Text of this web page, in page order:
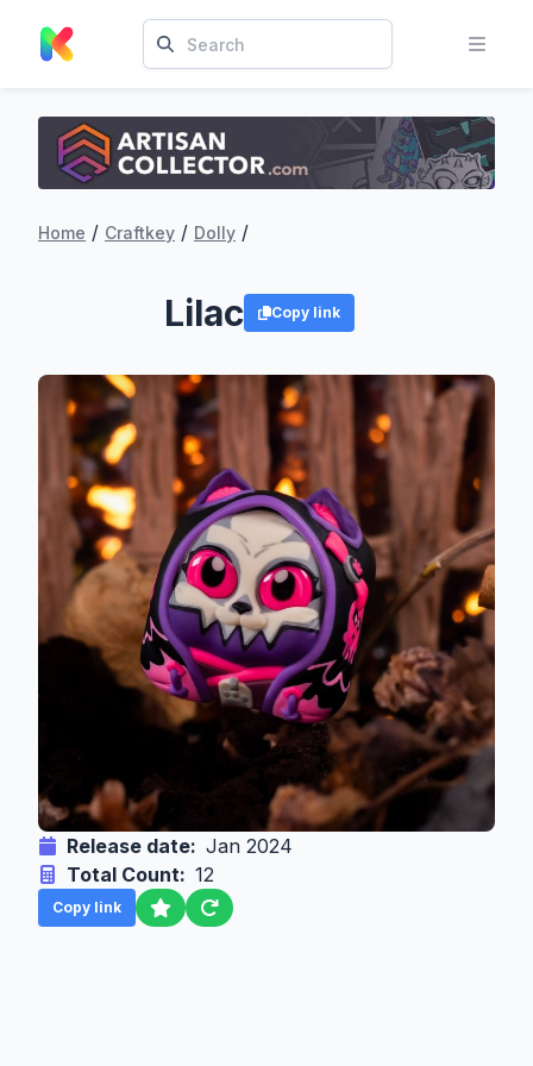
Home / Craftkey / Dolly /
Lilac Copy link
Release date: Jan 2024
Total Count: 12
Copy link